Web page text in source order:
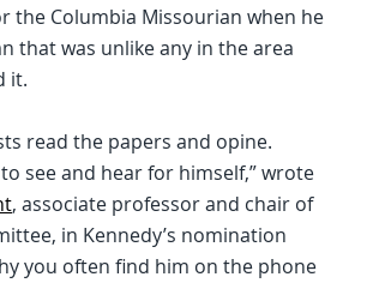
the Columbia Missourian when he
that was unlike any in the area
it.
read the papers and opine.
see and hear for himself,” wrote
, associate professor and chair of
in Kennedy’s nomination
you often find him on the phone